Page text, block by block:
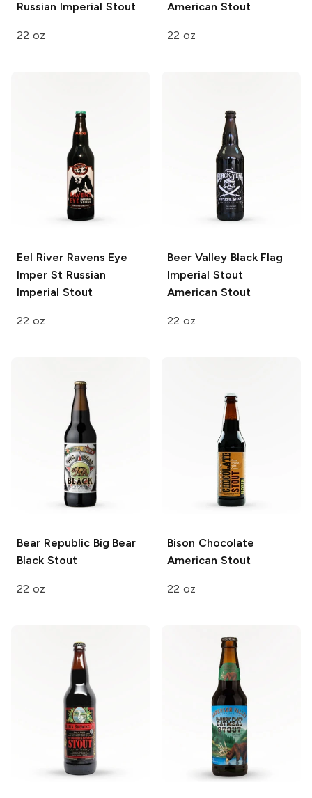
Russian Imperial Stout
22 oz
American Stout
22 oz
Eel River Ravens Eye
Imper StRussian
Imperial Stout
22 oz
Beer Valley Black Flag
Imperial Stout
American Stout
22 oz
Bear RepublicBig Bear
Black Stout
22 oz
Bison Chocolate
American Stout
22 oz